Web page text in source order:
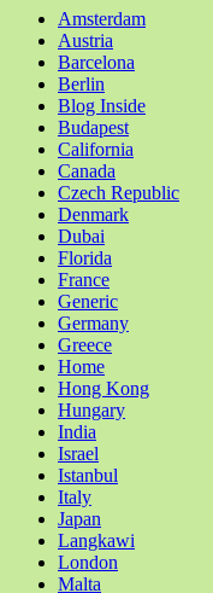
Amsterdam
Austria
Barcelona
Berlin
Blog Inside
Budapest
California
Canada
Czech Republic
Denmark
Dubai
Florida
France
Generic
Germany
Greece
Home
Hong Kong
Hungary
India
Israel
Istanbul
Italy
Japan
Langkawi
London
Malta